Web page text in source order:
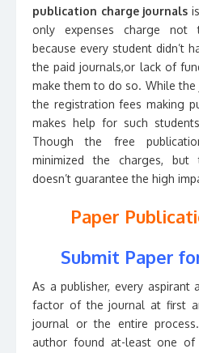
publication charge journals
only expenses charge not
because every student didn’t
the paid journals,or lack of
make them to do so. While
the registration fees making
makes help for such
Though the free
minimized the charges,
doesn’t guarantee the high
Paper
Submit Paper
As a publisher, every aspirant
factor of the journal at first
journal or the entire
author found at-least one